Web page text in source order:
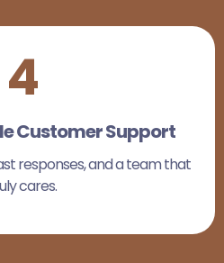
4
Customer Support
responses, and a team that
cares.